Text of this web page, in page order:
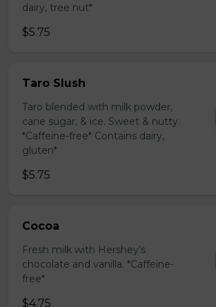
dairy, tree nut*
$5.75
Taro Slush
Taro blended with milk powder,
cane sugar, & ice. Sweet & nutty.
*Caffeine-free* Contains dairy,
gluten*
$5.75
Cocoa
Fresh milk with Hershey’s
chocolate and vanilla. *Caffeine-
free*
$4.75